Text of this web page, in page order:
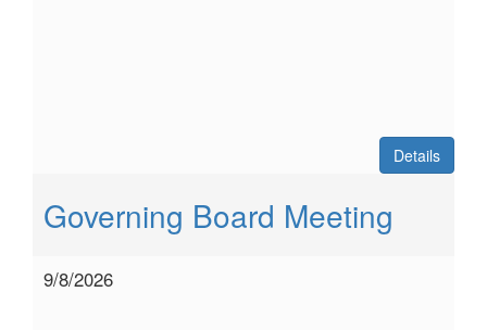
Details
Governing Board Meeting
9/8/2026